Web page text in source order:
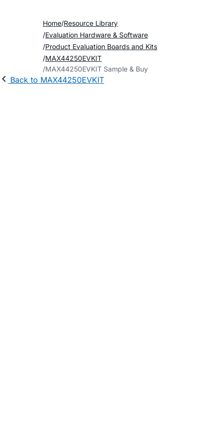
Home Resource Library
Evaluation Hardware & Software
Product Evaluation Boards and Kits
MAX44250EVKIT
MAX44250EVKIT Sample & Buy
Back to MAX44250EVKIT